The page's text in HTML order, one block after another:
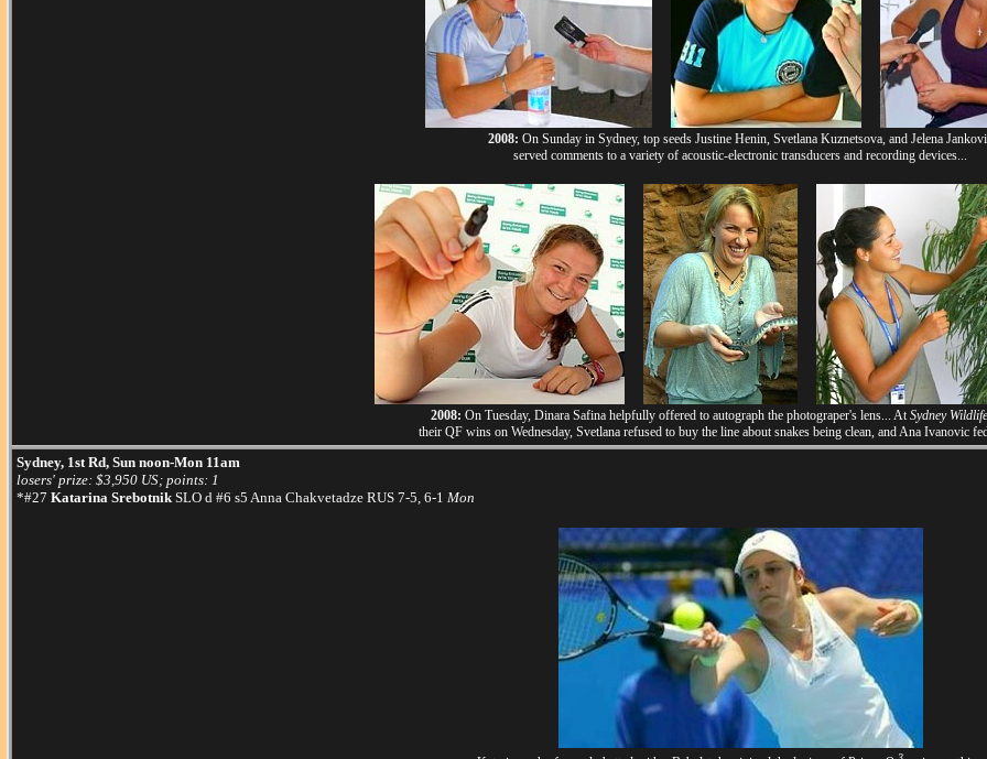
2008: On Sunday in Sydney, top seeds Justine Henin, Svetlana Kuznetsova, and Jelena
served comments to a variety of acoustic-electronic transducers and recording devices...
2008: On Tuesday, Dinara Safina helpfully offered to autograph the photograper's lens... At Sydney
their QF wins on Wednesday, Svetlana refused to buy the line about snakes being clean, and Ana Ivanovic
Sydney, 1st Rd, Sun noon-Mon 11am
losers' prize: $3,950 US; points: 1
*#27 Katarina SrebotnikSLO d #6 s5 Anna Chakvetadze RUS 7-5, 6-1 Mon